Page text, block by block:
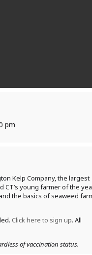
pm
Kelp Company, the largest
CT’s young farmer of the
the basics of seaweed
Click here to sign up. All
of vaccination status.